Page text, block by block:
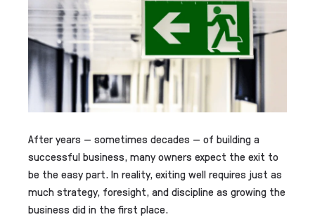
After years — sometimes decades — of building a
successful business, many owners expect the exit to
be the easy part. In reality, exiting well requires just as
much strategy, foresight, and discipline as growing the
business did in the first place.